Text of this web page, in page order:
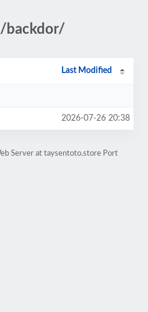
backdor/
Last Modified
2026-07-26 20:38
Server at taysentoto.store Port